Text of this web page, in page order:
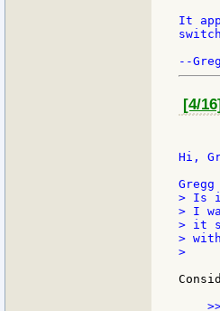
It
[4/
Hi,
> Is
> I
> it
>
>